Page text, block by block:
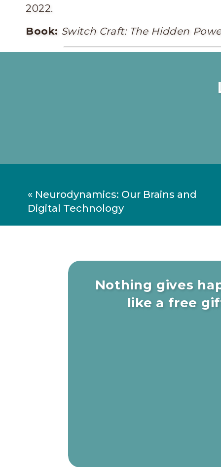
2022.
Book: Switch Craft: The Hidden
« Neurodynamics: Our Brains and
Digital Technology
Nothing gives
like a free